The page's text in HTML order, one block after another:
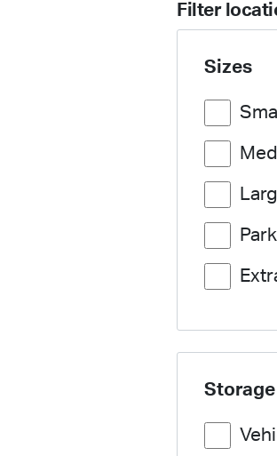
Filter
Sizes
Small